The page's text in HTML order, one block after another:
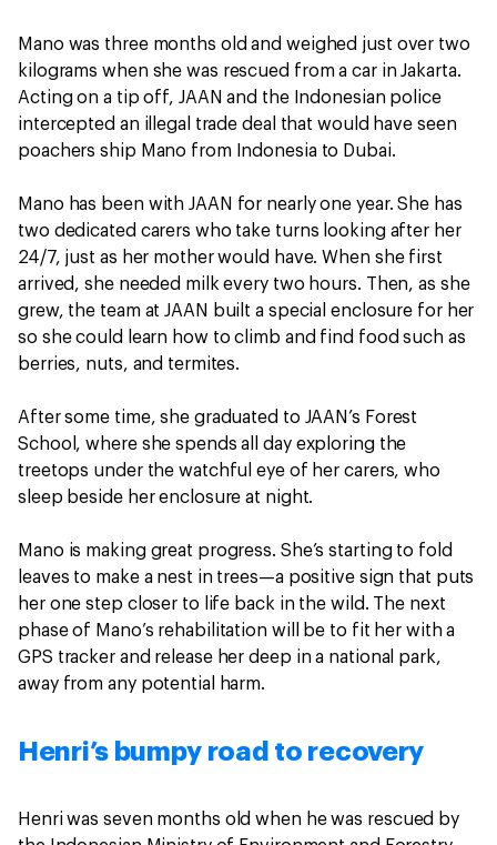
Mano was three months old and weighed just over two
kilograms when she was rescued from a car in Jakarta.
Acting on a tip off, JAAN and the Indonesian police
intercepted an illegal trade deal that would have seen
poachers ship Mano from Indonesia to Dubai.
Mano has been with JAAN for nearly one year. She has
two dedicated carers who take turns looking after her
24/7, just as her mother would have. When she first
arrived, she needed milk every two hours. Then, as she
grew, the team at JAAN built a special enclosure for her
so she could learn how to climb and find food such as
berries, nuts, and termites.
After some time, she graduated to JAAN’s Forest
School, where she spends all day exploring the
treetops under the watchful eye of her carers, who
sleep beside her enclosure at night.
Mano is making great progress. She’s starting to fold
leaves to make a nest in trees—a positive sign that puts
her one step closer to life back in the wild. The next
phase of Mano’s rehabilitation will be to fit her with a
GPS tracker and release her deep in a national park,
away from any potential harm.
Henri’s bumpy road to recovery
Henri was seven months old when he was rescued by